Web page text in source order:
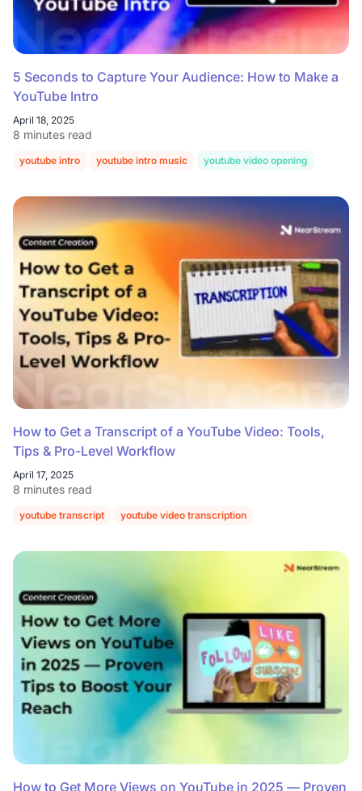
5 Seconds to Capture Your Audience: How to Make a
YouTube Intro
April 18, 2025
8 minutes read
youtube intro youtube intro music youtube video opening
How to Get a Transcript of a YouTube Video: Tools,
Tips & Pro-Level Workflow
April 17, 2025
8 minutes read
youtube transcript youtube video transcription
How to Get More Views on YouTube in 2025 — Proven